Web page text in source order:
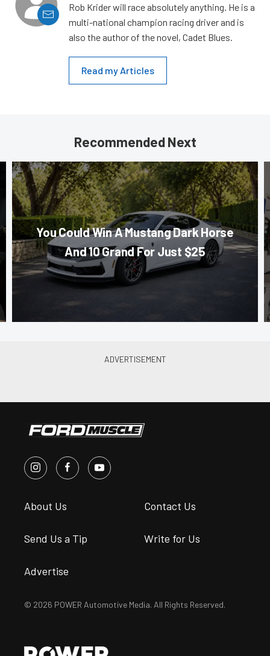
Rob Krider will race absolutely anything. He is a
multi-national champion racing driver and is
also the author of the novel, Cadet Blues.
Read my Articles
Recommended Next
You Could Win A Mustang Dark Horse
And 10 Grand For Just $25
About Us Contact Us
Send Us a Tip Write for Us
Advertise
© 2026 POWER Automotive Media. All Rights Reserved.